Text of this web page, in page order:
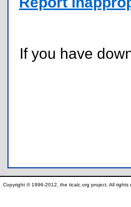
If you have
Copyright © 1996-2012, the ticalc.org project. All rights